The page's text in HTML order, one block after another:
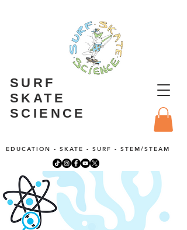
SURF
SKATE
SCIENCE
EDUCATION - SKATE - SURF - STEM/STEAM